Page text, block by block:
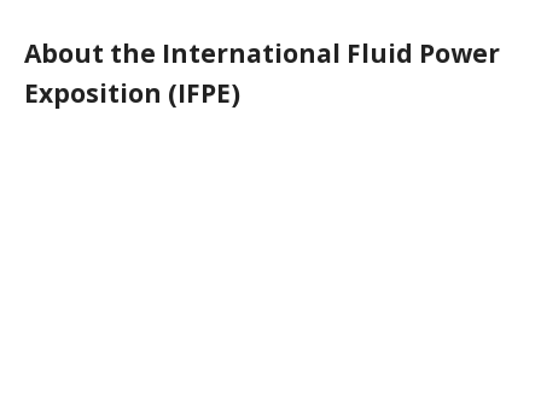
About the International Fluid Power
Exposition (IFPE)